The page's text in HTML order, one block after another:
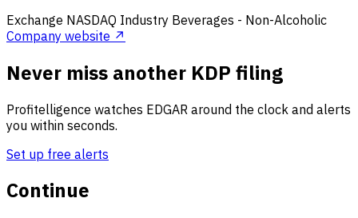
Exchange NASDAQ Industry Beverages - Non-Alcoholic
Company website ↗
Never miss another KDP filing
Profitelligence watches EDGAR around the clock and alerts
you within seconds.
Set up free alerts
Continue